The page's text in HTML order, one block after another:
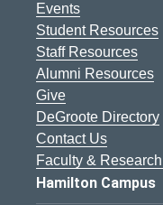
Events
Student Resources
Staff Resources
Alumni Resources
Give
DeGroote Directory
Contact Us
Faculty & Research
Hamilton Campus